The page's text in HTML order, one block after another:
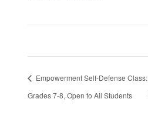
Empowerment Self-Defense Class:
Grades 7-8, Open to All Students